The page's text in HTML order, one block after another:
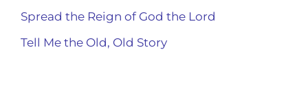
Spread the Reign of God the Lord
Tell Me the Old, Old Story